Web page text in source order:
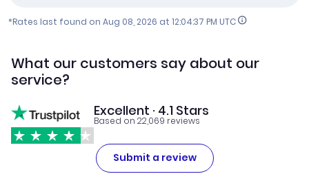
*Rates last found on Aug 08, 2026 at 12:04:37 PM UTC
What our customers say about our
service?
Excellent · 4.1 Stars
Based on 22,069 reviews
Submit a review